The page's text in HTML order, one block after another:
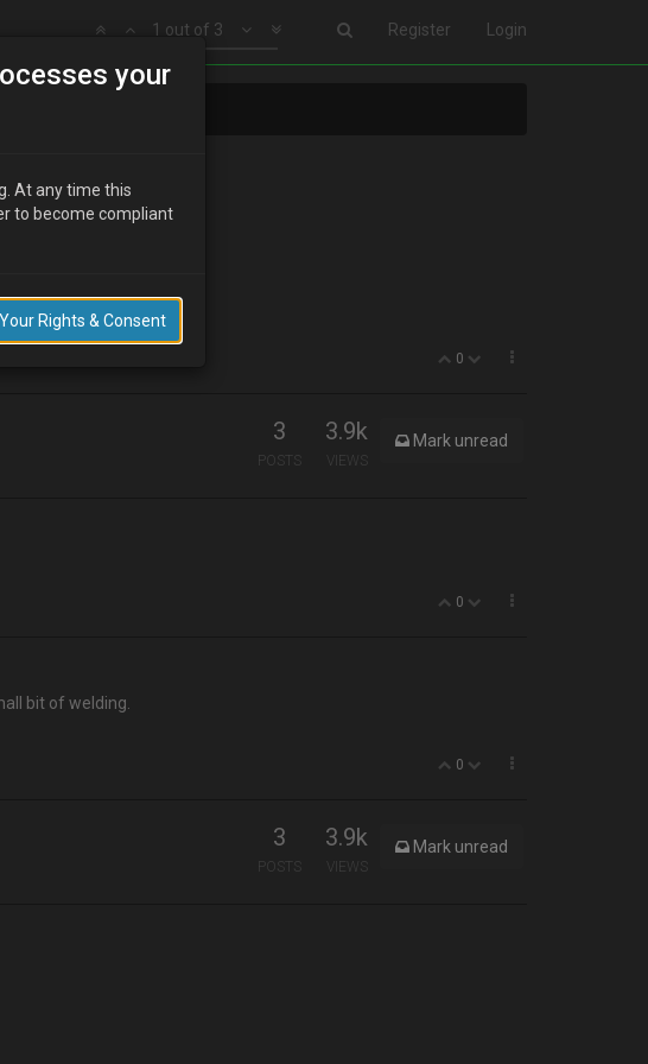
Register Login
1 out of 3
0
3
POSTS
3.9k
VIEWS
Mark unread
0
bit of welding.
0
3
POSTS
3.9k
VIEWS
Mark unread
your
At any time this
to become compliant
Rights & Consent